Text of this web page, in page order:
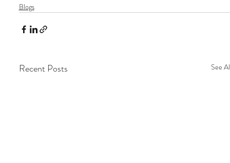
Blogs
Recent Posts See